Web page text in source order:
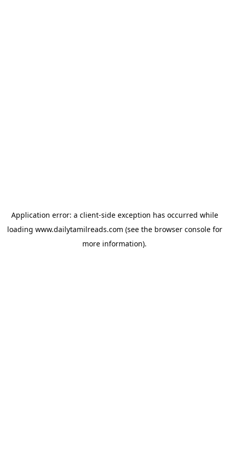
Application error: a client-side exception has occurred while
loading www.dailytamilreads.com (see the browser consolefor
more information).